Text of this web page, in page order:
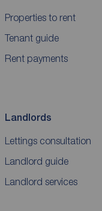
Properties to rent
Tenant guide
Rent payments
Landlords
Lettings consultation
Landlord guide
Landlord services